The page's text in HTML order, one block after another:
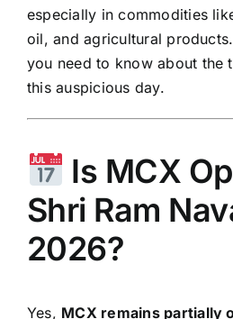
especially in commodities
oil, and agricultural
you need to know about the
this auspicious day.
Is MCX
Shri Ram
2026?
Yes, MCX remains partially